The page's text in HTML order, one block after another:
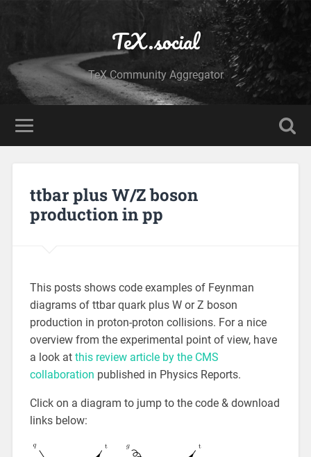
TeX.social
TeX Community Aggregator
ttbar plus W/Z boson
production in pp
This posts shows code examples of Feynman
diagrams of ttbar quark plus W or Z boson
production in proton-proton collisions. For a nice
overview from the experimental point of view, have
a look at this review article by the CMS
collaboration published in Physics Reports.
Click on a diagram to jump to the code & download
links below: